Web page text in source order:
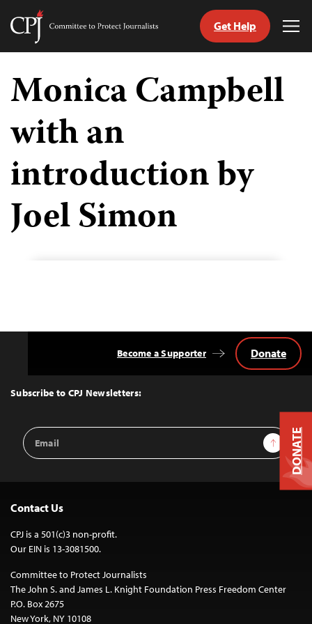
Skip
content
Committee
Journalists
Get Help
Monica Campbell
with an
introduction by
Joel Simon
Top
Subscribe to CPJ Newsletters:
Email
Address
Sign Up
Become a Supporter Donate
Contact Us
CPJ is a 501(c)3 non-profit.
Our EIN is 13-3081500.
Committee to Protect Journalists
The John S. and James L. Knight Foundation Press Freedom Center
P.O. Box 2675
New York, NY 10108
DONATE